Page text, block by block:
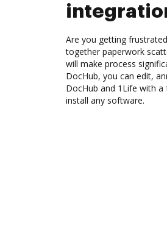
Are you getting
together paperwork
will make process
DocHub, you can edit,
DocHub and 1Life with
install any software.